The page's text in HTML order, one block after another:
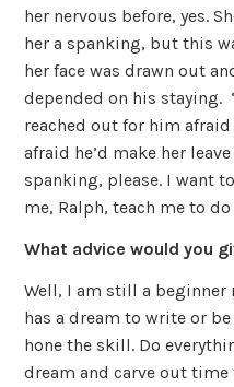
her nervous before, yes.
her a spanking, but this
her face was drawn out
depended on his staying.
reached out for him
afraid he’d make her
spanking, please. I want
me, Ralph, teach me to
What advice would you
Well, I am still a beginner
has a dream to write or
hone the skill. Do
dream and carve out